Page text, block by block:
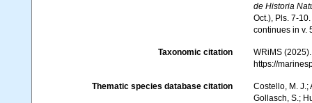
de Historia
Oct.), Pls. 7-
continues in v.
Taxonomic citation
WRiMS
https://
Thematic species database citation
Costello, M. J.;
Gollasch, S.;